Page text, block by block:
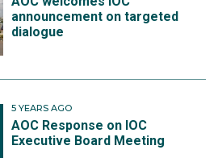
announcement on targeted
dialogue
5 YEARS AGO
AOC Response on IOC
Executive Board Meeting